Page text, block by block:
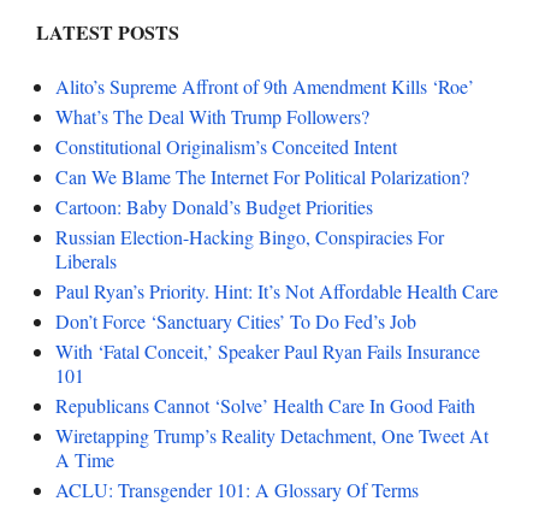
LATEST POSTS
Alito’s Supreme Affront of 9th Amendment Kills ‘Roe’
What’s The Deal With Trump Followers?
Constitutional Originalism’s Conceited Intent
Can We Blame The Internet For Political Polarization?
Cartoon: Baby Donald’s Budget Priorities
Russian Election-Hacking Bingo, Conspiracies For
Liberals
Paul Ryan’s Priority. Hint: It’s Not Affordable Health Care
Don’t Force ‘Sanctuary Cities’ To Do Fed’s Job
With ‘Fatal Conceit,’ Speaker Paul Ryan Fails Insurance
101
Republicans Cannot ‘Solve’ Health Care In Good Faith
Wiretapping Trump’s Reality Detachment, One Tweet At
A Time
ACLU: Transgender 101: A Glossary Of Terms